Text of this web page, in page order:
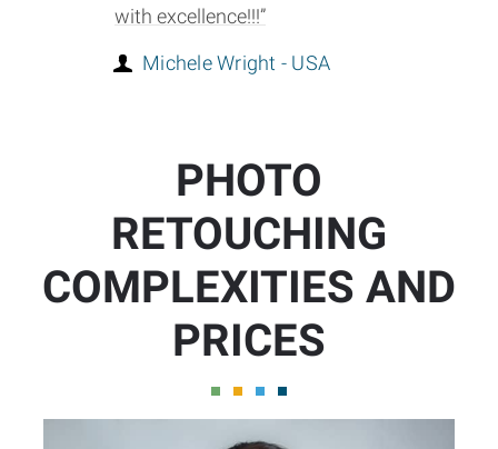
with excellence!!!”
Michele Wright - USA
PHOTO
RETOUCHING
COMPLEXITIES AND
PRICES